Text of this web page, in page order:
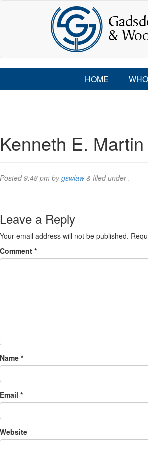
HOME
Kenneth E. Martin
Posted9:48 pm bygswlaw & filed under .
Leave a Reply
Your email address will not be published.
Comment *
Name *
Email *
Website